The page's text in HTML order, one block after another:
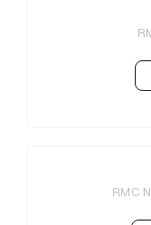
RMC